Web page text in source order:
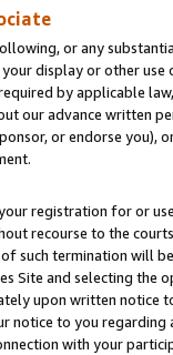
or any
display or other use
by applicable
our advance written
or endorse you),
registration for or
recourse to the
such termination will
Site and selecting the
upon written
to you
with your